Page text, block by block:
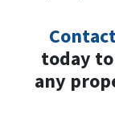
today
any